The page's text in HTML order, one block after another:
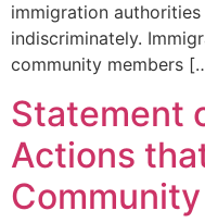
immigration
indiscriminately.
community members
Statement
Actions
Community